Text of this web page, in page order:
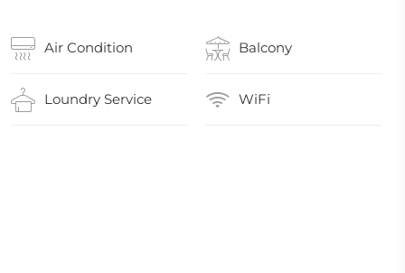
Air Condition Balcony
Loundry Service WiFi